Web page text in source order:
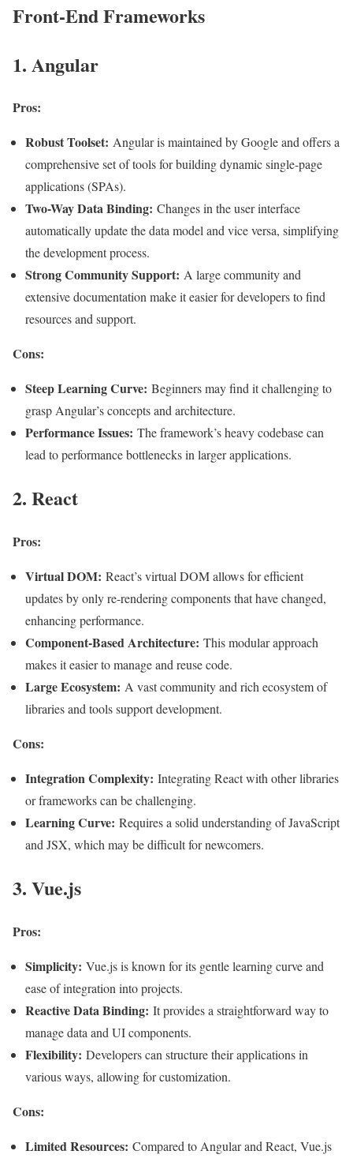
Front-End Frameworks
1. Angular
Pros:
Robust Toolset: Angular is maintained by Google and offers a
comprehensive set of tools for building dynamic single-page
applications (SPAs).
Two-Way Data Binding: Changes in the user interface
automatically update the data model and vice versa, simplifying
the development process.
Strong Community Support: A large community and
extensive documentation make it easier for developers to find
resources and support.
Cons:
Steep Learning Curve: Beginners may find it challenging to
grasp Angular’s concepts and architecture.
Performance Issues: The framework’s heavy codebase can
lead to performance bottlenecks in larger applications.
2. React
Pros:
Virtual DOM: React’s virtual DOM allows for efficient
updates by only re-rendering components that have changed,
enhancing performance.
Component-Based Architecture: This modular approach
makes it easier to manage and reuse code.
Large Ecosystem: A vast community and rich ecosystem of
libraries and tools support development.
Cons:
Integration Complexity: Integrating React with other libraries
or frameworks can be challenging.
Learning Curve: Requires a solid understanding of JavaScript
and JSX, which may be difficult for newcomers.
3. Vue.js
Pros:
Simplicity: Vue.js is known for its gentle learning curve and
ease of integration into projects.
Reactive Data Binding: It provides a straightforward way to
manage data and UI components.
Flexibility: Developers can structure their applications in
various ways, allowing for customization.
Cons:
Limited Resources: Compared to Angular and React, Vue.js